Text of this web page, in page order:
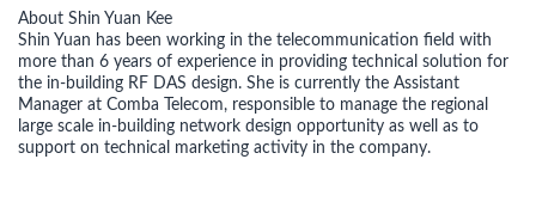
About Shin Yuan Kee
Shin Yuan has been working in the telecommunication field with
more than 6 years of experience in providing technical solution for
the in-building RF DAS design. She is currently the Assistant
Manager at Comba Telecom, responsible to manage the regional
large scale in-building network design opportunity as well as to
support on technical marketing activity in the company.